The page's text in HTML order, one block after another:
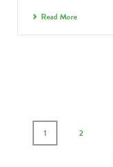
Read More
1 2